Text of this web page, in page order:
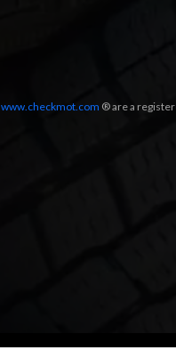
www.checkmot.com ® are a